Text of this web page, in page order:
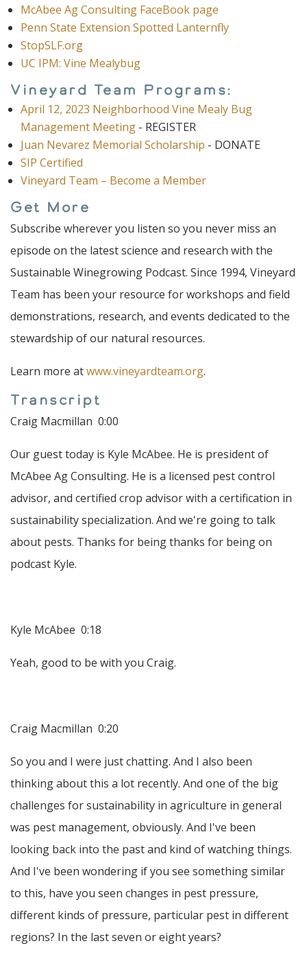
McAbee Ag Consulting FaceBook page
Penn State Extension Spotted Lanternfly
StopSLF.org
UC IPM: Vine Mealybug
Vineyard Team Programs:
April 12, 2023 Neighborhood Vine Mealy Bug
Management Meeting - REGISTER
Juan Nevarez Memorial Scholarship - DONATE
SIP Certified
Vineyard Team – Become a Member
Get More
Subscribe wherever you listen so you never miss an
episode on the latest science and research with the
Sustainable Winegrowing Podcast. Since 1994, Vineyard
Team has been your resource for workshops and field
demonstrations, research, and events dedicated to the
stewardship of our natural resources.
Learn more atwww.vineyardteam.org.
Transcript
Craig Macmillan 0:00
Our guest today is Kyle McAbee. He is president of
McAbee Ag Consulting. He is a licensed pest control
advisor, and certified crop advisor with a certification in
sustainability specialization. And we're going to talk
about pests. Thanks for being thanks for being on
podcast Kyle.
Kyle McAbee 0:18
Yeah, good to be with you Craig.
Craig Macmillan 0:20
So you and I were just chatting. And I also been
thinking about this a lot recently. And one of the big
challenges for sustainability in agriculture in general
was pest management, obviously. And I've been
looking back into the past and kind of watching things.
And I've been wondering if you see something similar
to this, have you seen changes in pest pressure,
different kinds of pressure, particular pest in different
regions? In the last seven or eight years?